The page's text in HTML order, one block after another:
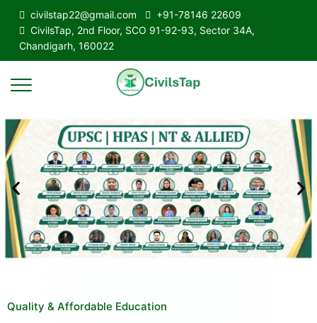
civilstap22@gmail.com
+91-78146 22609
CivilsTap, 2nd Floor, SCO 91-92-93, Sector 34A,
Chandigarh, 160022
Quality & Affordable Education